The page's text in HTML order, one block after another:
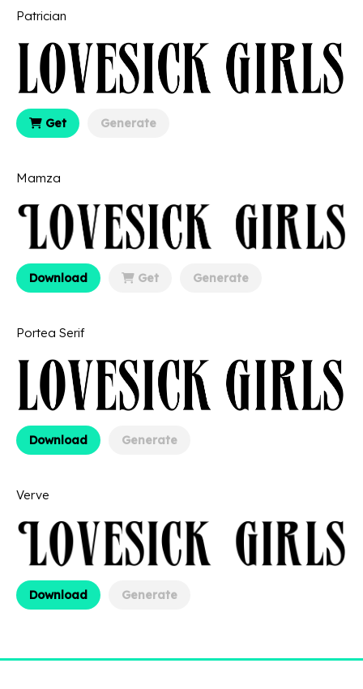
Patrician
Get Generate
Mamza
Download Get Generate
Portea Serif
Download Generate
Verve
Download Generate